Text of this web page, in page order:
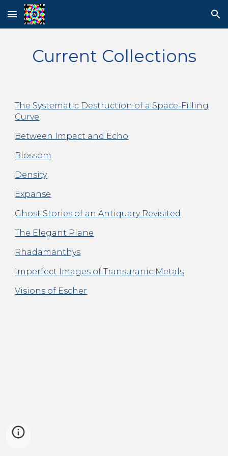
Skip to main content Skip to navigation
Current Collections
The Systematic Destruction of a Space-Filling
Curve
Between Impact and Echo
Blossom
Density
Expanse
Ghost Stories of an Antiquary Revisited
The Elegant Plane
Rhadamanthys
Imperfect Images of Transuranic Metals
Visions of Escher